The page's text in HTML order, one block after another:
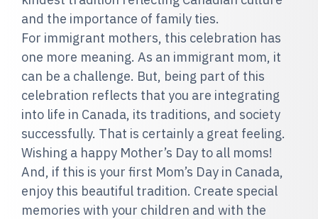
and the importance of family ties.
For immigrant mothers, this celebration has
one more meaning. As an immigrant mom, it
can be a challenge. But, being part of this
celebration reflects that you are integrating
into life in Canada, its traditions, and society
successfully. That is certainly a great feeling.
Wishing a happy Mother’s Day to all moms!
And, if this is your first Mom’s Day in Canada,
enjoy this beautiful tradition. Create special
memories with your children and with the